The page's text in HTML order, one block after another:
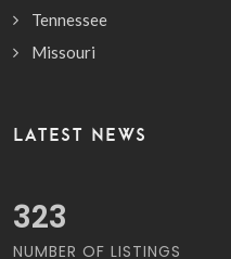
Tennessee
Missouri
LATEST NEWS
376
NUMBER OF LISTINGS